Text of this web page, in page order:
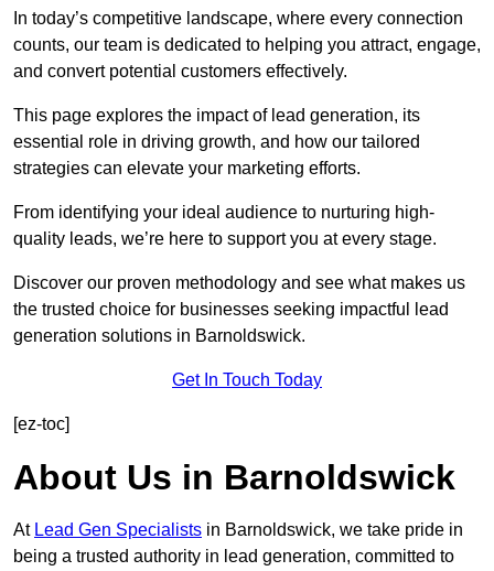
In today’s competitive landscape, where every connection
counts, our team is dedicated to helping you attract, engage,
and convert potential customers effectively.
This page explores the impact of lead generation, its
essential role in driving growth, and how our tailored
strategies can elevate your marketing efforts.
From identifying your ideal audience to nurturing high-
quality leads, we’re here to support you at every stage.
Discover our proven methodology and see what makes us
the trusted choice for businesses seeking impactful lead
generation solutions in Barnoldswick.
Get In Touch Today
[ez-toc]
About Us in Barnoldswick
At Lead Gen Specialists in Barnoldswick, we take pride in
being a trusted authority in lead generation, committed to